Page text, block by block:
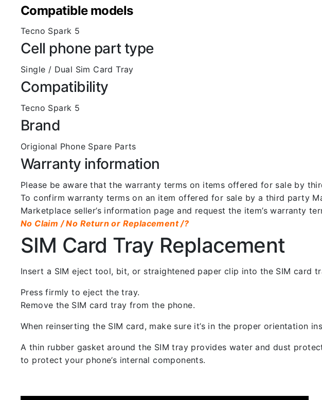
Compatible models
Tecno Spark 5
Cell phone part type
Single / Dual Sim Card Tray
Compatibility
Tecno Spark 5
Brand
Origional Phone Spare Parts
Warranty information
Please be aware that the warranty terms on items offered for sale by
To confirm warranty terms on an item offered for sale by a third party
Marketplace seller’s information page and request the item’s warranty
No Claim / No Return or Replacement /?
SIM Card Tray Replacement
Insert a SIM eject tool, bit, or straightened paper clip into the SIM card
Press firmly to eject the tray.
Remove the SIM card tray from the phone.
When reinserting the SIM card, make sure it’s in the proper orientation
A thin rubber gasket around the SIM tray provides water and dust
to protect your phone’s internal components.